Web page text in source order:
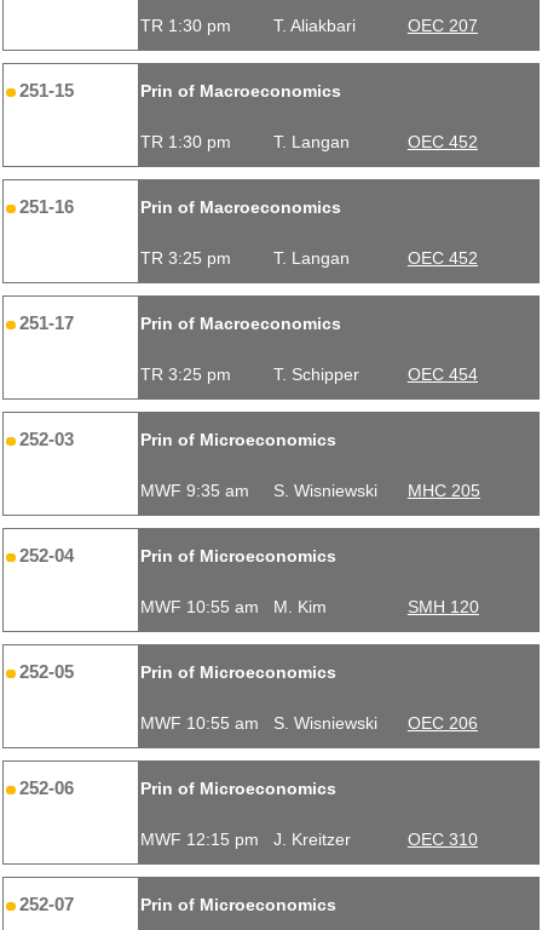
TR 1:30 pm T. Aliakbari OEC 207
251-15 Prin of Macroeconomics
TR 1:30 pm T. Langan OEC 452
251-16 Prin of Macroeconomics
TR 3:25 pm T. Langan OEC 452
251-17 Prin of Macroeconomics
TR 3:25 pm T. Schipper OEC 454
252-03 Prin of Microeconomics
MWF 9:35 am S. Wisniewski MHC 205
252-04 Prin of Microeconomics
MWF 10:55 am M. Kim SMH 120
252-05 Prin of Microeconomics
MWF 10:55 am S. Wisniewski OEC 206
252-06 Prin of Microeconomics
MWF 12:15 pm J. Kreitzer OEC 310
252-07 Prin of Microeconomics